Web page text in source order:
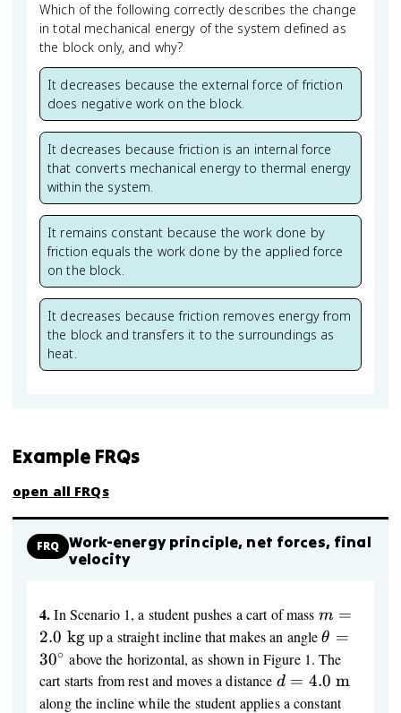
Which of the following correctly describes the change
in total mechanical energy of the system defined as
the block only, and why?
It decreases because the external force of friction
does negative work on the block.
It decreases because friction is an internal force
that converts mechanical energy to thermal energy
within the system.
It remains constant because the work done by
friction equals the work done by the applied force
on the block.
It decreases because friction removes energy from
the block and transfers it to the surroundings as
heat.
Example FRQs
open all FRQs
FRQ
Work-energy principle, net forces, final
velocity
4.In Scenario 1, a student pushes a cart of mass m = 2.0\
\text{kg}
m =
2.0 kgup a straight incline that makes an angle\theta
=
30^\circ
θ =
30∘ above the horizontal, as shown in Figure 1. The
cart starts from rest and moves a distance d = 4.0\
\text{m}
d = 4.0 m
along the incline while the student applies a constant